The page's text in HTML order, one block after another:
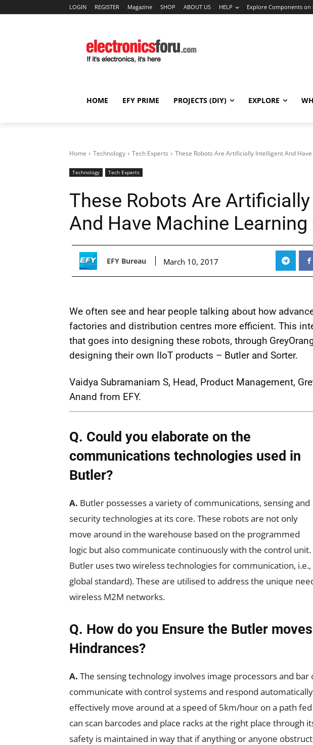
LOGIN REGISTER Magazine SHOP ABOUT US HELP Explore Components on
HOME EFY PRIME PROJECTS (DIY) EXPLORE
Home Technology Tech Experts These Robots Are Artificially Intelligent And
Technology Tech Experts
These Robots Are
And Have Machine
EFY Bureau March 10, 2017
We often see and hear people talking about how
factories and distribution centres more efficient. This
that goes into designing these robots, through
designing their own IIoT products – Butler and Sorter.
Vaidya Subramaniam S, Head, Product Management,
Anand from EFY.
Q. Could you elaborate on the
communications technologies used in
Butler?
A. Butler possesses a variety of communications, sensing and
security technologies at its core. These robots are not only
move around in the warehouse based on the programmed
logic but also communicate continuously with the control unit.
Butler uses two wireless technologies for communication, i.e.,
global standard). These are utilised to address the unique
wireless M2M networks.
Q. How do you Ensure the Butler
Hindrances?
A. The sensing technology involves image processors and bar
communicate with control systems and respond
effectively move around at a speed of 5km/hour on a path
can scan barcodes and place racks at the right place through
safety is maintained in way that if anything or anyone